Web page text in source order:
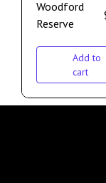
Woodford
Reserve
Add to
cart